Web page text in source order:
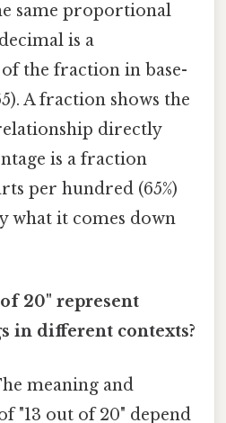
same proportional
is a
the fraction in base-
A fraction shows the
directly
is a fraction
per hundred (65%)
what it comes down
20" represent
in different contexts?
meaning and
"13 out of 20" depend